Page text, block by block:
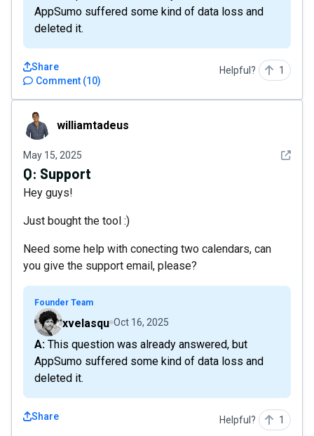
AppSumo suffered some kind of data loss and
deleted it.
Comment (10)
Share Helpful? 1
williamtadeus
williamtadeus
May 15, 2025 See
Q: Support
Hey guys!
Just bought the tool :)
Need some help with conecting two calendars, can
you give the support email, please?
Founder Team
xvelasqu Oct 16, 2025
A: This question was already answered, but
AppSumo suffered some kind of data loss and
deleted it.
Share Helpful? 1